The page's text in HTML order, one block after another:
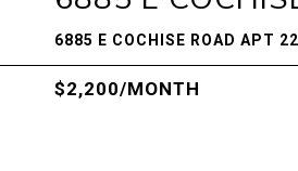
6885 E COCHISE ROAD APT
$2,200/MONTH